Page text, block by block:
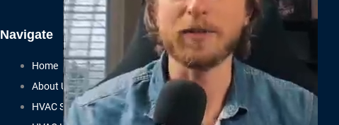
Navigate
Home
About Us
HVAC SEO